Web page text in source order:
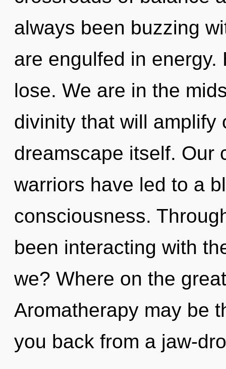
always been buzzing
are engulfed in
lose. We are in the
divinity that will amplify
dreamscape itself. Our
warriors have led to a
consciousness.
been interacting with
we? Where on the
Aromatherapy may be
you back from a jaw-